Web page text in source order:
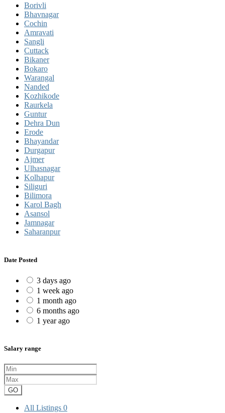
Borivli
Bhavnagar
Cochin
Amravati
Sangli
Cuttack
Bikaner
Bokaro
Warangal
Nanded
Kozhikode
Raurkela
Guntur
Dehra Dun
Erode
Bhayandar
Durgapur
Ajmer
Ulhasnagar
Kolhapur
Siliguri
Bilimora
Karol Bagh
Asansol
Jamnagar
Saharanpur
Date Posted
3 days ago
1 week ago
1 month ago
6 months ago
1 year ago
Salary range
GO
All Listings 0